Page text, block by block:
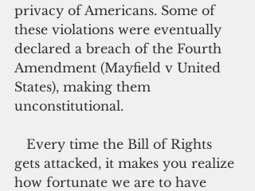
privacy of Americans. Some of
these violations were eventually
declared a breach of the Fourth
Amendment (Mayfield v United
States), making them
unconstitutional.
gets attacked, it makes you realize
how fortunate we are to have